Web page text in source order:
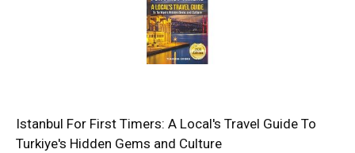
Istanbul For First Timers: A Local's Travel Guide To
Turkiye's Hidden Gems and Culture